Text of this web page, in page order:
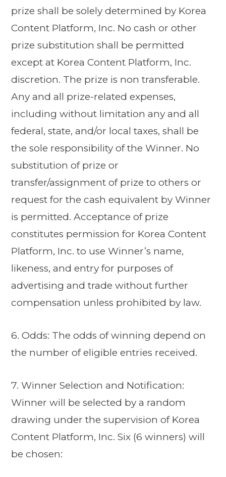
prize shall be solely determined by Korea
Content Platform, Inc. No cash or other
prize substitution shall be permitted
except at Korea Content Platform, Inc.
discretion. The prize is non transferable.
Any and all prize-related expenses,
including without limitation any and all
federal, state, and/or local taxes, shall be
the sole responsibility of the Winner. No
substitution of prize or
transfer/assignment of prize to others or
request for the cash equivalent by Winner
is permitted. Acceptance of prize
constitutes permission for Korea Content
Platform, Inc. to use Winner’s name,
likeness, and entry for purposes of
advertising and trade without further
compensation unless prohibited by law.
6. Odds: The odds of winning depend on
the number of eligible entries received.
7. Winner Selection and Notification:
Winner will be selected by a random
drawing under the supervision of Korea
Content Platform, Inc. Six (6 winners) will
be chosen: